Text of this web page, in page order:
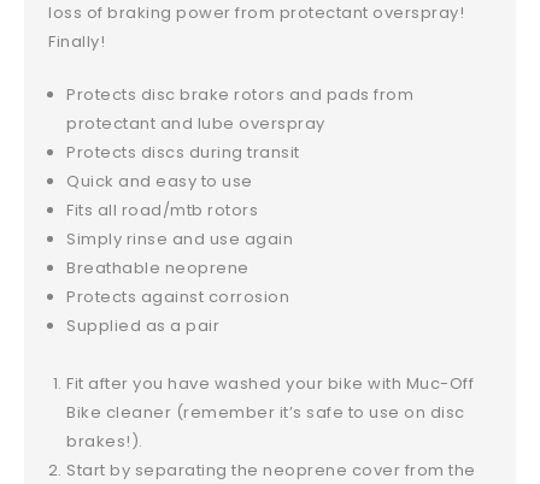
loss of braking power from protectant overspray!
Finally!
Protects disc brake rotors and pads from
protectant and lube overspray
Protects discs during transit
Quick and easy to use
Fits all road/mtb rotors
Simply rinse and use again
Breathable neoprene
Protects against corrosion
Supplied as a pair
Fit after you have washed your bike with Muc-Off
Bike cleaner (remember it’s safe to use on disc
brakes!).
Start by separating the neoprene cover from the